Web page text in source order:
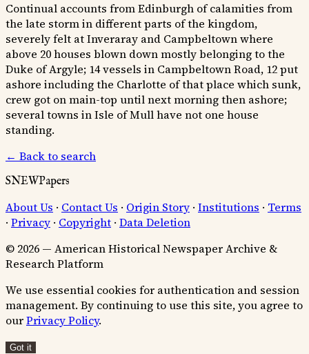
Continual accounts from Edinburgh of calamities from
the late storm in different parts of the kingdom,
severely felt at Inveraray and Campbeltown where
above 20 houses blown down mostly belonging to the
Duke of Argyle; 14 vessels in Campbeltown Road, 12 put
ashore including the Charlotte of that place which sunk,
crew got on main-top until next morning then ashore;
several towns in Isle of Mull have not one house
standing.
← Back to search
SNEWPapers
About Us · Contact Us · Origin Story · Institutions · Terms
· Privacy · Copyright · Data Deletion
© 2026 — American Historical Newspaper Archive &
Research Platform
We use essential cookies for authentication and session
management. By continuing to use this site, you agree to
ourPrivacy Policy.
Got it